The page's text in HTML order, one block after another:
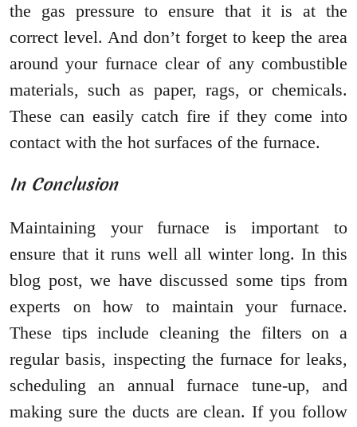
the gas pressure to ensure that it is at the
correct level. And don’t forget to keep the area
around your furnace clear of any combustible
materials, such as paper, rags, or chemicals.
These can easily catch fire if they come into
contact with the hot surfaces of the furnace.
In Conclusion
Maintaining your furnace is important to
ensure that it runs well all winter long. In this
blog post, we have discussed some tips from
experts on how to maintain your furnace.
These tips include cleaning the filters on a
regular basis, inspecting the furnace for leaks,
scheduling an annual furnace tune-up, and
making sure the ducts are clean. If you follow